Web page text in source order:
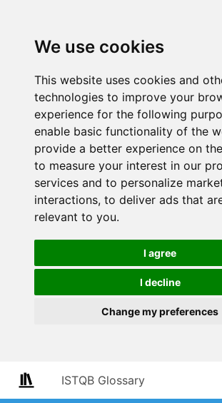
We use cookies
This website uses cookies and
technologies to improve your
experience for the following
enable basic functionality of the
provide a better experience on
to measure your interest in our
services and to personalize
interactions, to deliver ads that
relevant to you.
I agree
I decline
Change my preferences
ISTQB Glossary